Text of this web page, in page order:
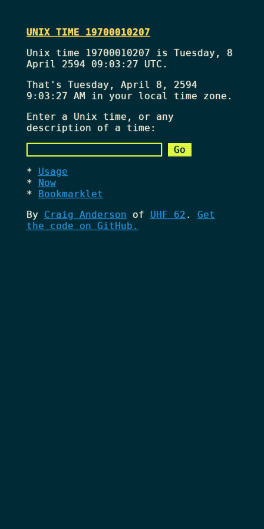
UNIX TIME 19700010207
Unix time 19700010207 is Tuesday, 8
April 2594 09:03:27 UTC.
That's Tuesday, April 8, 2594
9:03:27 AMin your local time zone.
Enter a Unix time, or any
description of a time:
Usage
Now
Bookmarklet
By Craig Anderson of UHF 62 . Get
the code on GitHub.